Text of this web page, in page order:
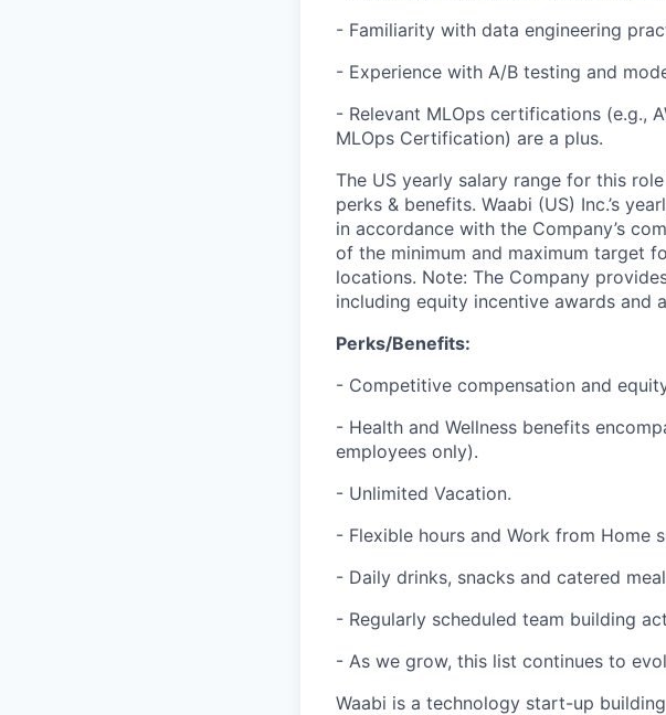
- Familiarity with data engineering
- Experience with A/B testing and
- Relevant MLOps certifications (e.g.,
MLOps Certification) are a plus.
The US yearly salary range for this
perks & benefits. Waabi (US) Inc.’s
in accordance with the Company’s
of the minimum and maximum target
locations. Note: The Company
including equity incentive awards and
Perks/Benefits:
- Competitive compensation and
- Health and Wellness benefits
employees only).
- Unlimited Vacation.
- Flexible hours and Work from Home
- Daily drinks, snacks and catered
- Regularly scheduled team building
- As we grow, this list continues to
Waabi is a technology start-up